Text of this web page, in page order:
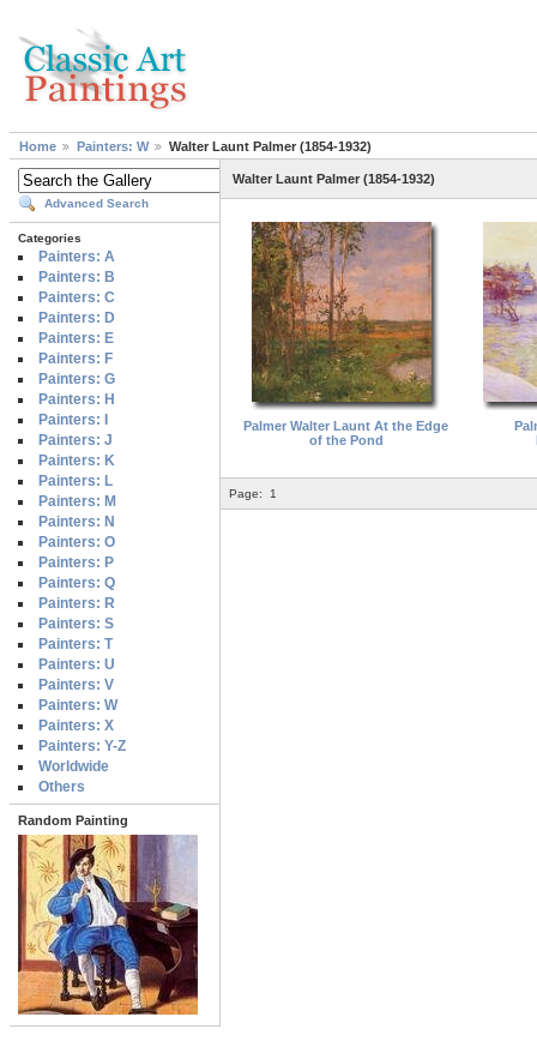
Home Painters: W Walter Launt Palmer (1854-1932)
Advanced Search
Categories
Painters: A
Painters: B
Painters: C
Painters: D
Painters: E
Painters: F
Painters: G
Painters: H
Painters: I
Painters: J
Painters: K
Painters: L
Painters: M
Painters: N
Painters: O
Painters: P
Painters: Q
Painters: R
Painters: S
Painters: T
Painters: U
Painters: V
Painters: W
Painters: X
Painters: Y-Z
Worldwide
Others
Random Painting
Walter Launt Palmer (1854-1932)
Palmer Walter Launt At the Edge
of the Pond
Page: 1